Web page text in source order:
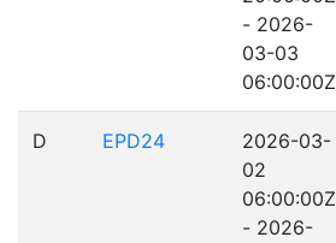
- 2026-
03-03
06:00:00Z
D EPD24
2026-03-
02
06:00:00Z
- 2026-